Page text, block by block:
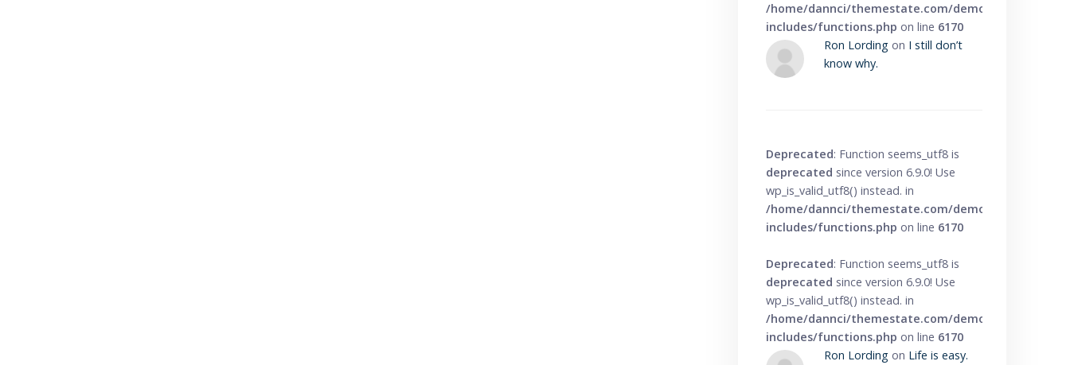
/home/dannci/themestate.com/demo/knowbase/
includes/functions.php on line 6170
Ron Lordingon I still don’t
know why.
Deprecated: Function seems_utf8 is
deprecated since version 6.9.0! Use
wp_is_valid_utf8() instead. in
/home/dannci/themestate.com/demo/knowbase/
includes/functions.php on line 6170
Deprecated: Function seems_utf8 is
deprecated since version 6.9.0! Use
wp_is_valid_utf8() instead. in
/home/dannci/themestate.com/demo/knowbase/
includes/functions.php on line 6170
Ron Lordingon Life is easy.